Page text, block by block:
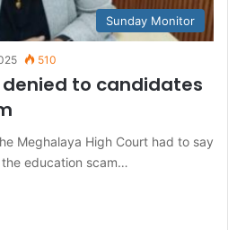
Sunday Monitor
510
to candidates
Meghalaya High Court had to say
education scam…